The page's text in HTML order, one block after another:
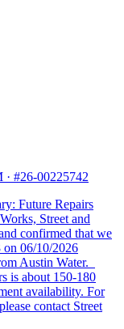
· #26-00225742
Future Repairs
Street and
confirmed that we
06/10/2026
Austin Water.
is about 150-180
availability. For
contact Street